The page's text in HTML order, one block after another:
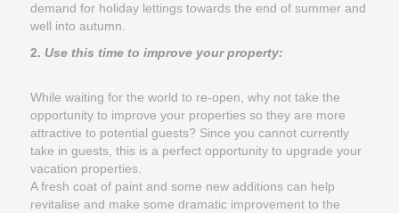
demand for holiday lettings towards the end of summer and
well into autumn.
2. Use this time to improve your property:
While waiting for the world to re-open, why not take the
opportunity to improve your properties so they are more
attractive to potential guests? Since you cannot currently
take in guests, this is a perfect opportunity to upgrade your
vacation properties.
A fresh coat of paint and some new additions can help
revitalise and make some dramatic improvement to the